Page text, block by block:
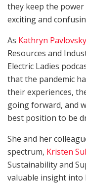
they keep the
exciting and
As Kathryn Pavlovsky
Resources and
Electric Ladies
that the pandemic
their experiences,
going forward, and
best position to be
She and her
spectrum, Kristen
Sustainability and
valuable insight